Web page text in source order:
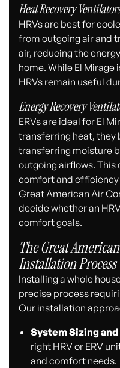
Heat Recovery
HRVs are best for
from outgoing air and
air, reducing the
home. While El Mirage
HRVs remain useful
Energy Recovery
ERVs are ideal for El
transferring heat, they
transferring moisture
outgoing airflows.
comfort and efficiency
Great American Air
decide whether an
comfort goals.
The Great
Installation Process
Installing a whole
precise process
Our installation
System Sizing
right HRV or ERV
and comfort needs.